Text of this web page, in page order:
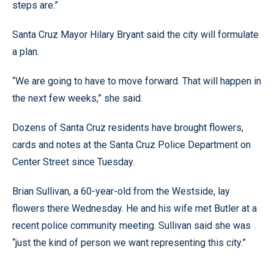
steps are.”
Santa Cruz Mayor Hilary Bryant said the city will formulate
a plan.
“We are going to have to move forward. That will happen in
the next few weeks,” she said.
Dozens of Santa Cruz residents have brought flowers,
cards and notes at the Santa Cruz Police Department on
Center Street since Tuesday.
Brian Sullivan, a 60-year-old from the Westside, lay
flowers there Wednesday. He and his wife met Butler at a
recent police community meeting. Sullivan said she was
“just the kind of person we want representing this city.”